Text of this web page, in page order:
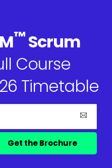
™Scrum
Course
Timetable